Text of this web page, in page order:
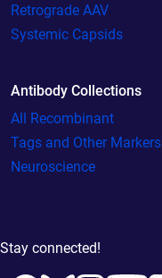
Retrograde AAV
Systemic Capsids
Antibody Collections
All Recombinant
Tags and Other Markers
Neuroscience
Stay connected!